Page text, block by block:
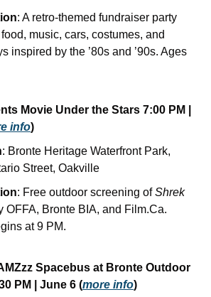
: A retro-themed fundraiser party
music, cars, costumes, and
inspired by the ’80s and ’90s. Ages
Movie Under the Stars 7:00 PM
info)
: Bronte Heritage Waterfront Park,
Street, Oakville
: Free outdoor screening of Shrek
OFFA, Bronte BIA, and Film.Ca.
at 9 PM.
Spacebus at Bronte Outdoor
PM
| June 6 (more info)